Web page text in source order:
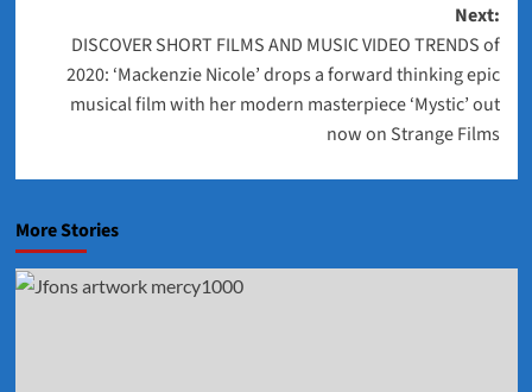
Next:
DISCOVER SHORT FILMS AND MUSIC VIDEO TRENDS of
2020: ‘Mackenzie Nicole’ drops a forward thinking epic
musical film with her modern masterpiece ‘Mystic’ out
now on Strange Films
More Stories